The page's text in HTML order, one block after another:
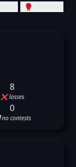
🥊 Striking
8
❌ losses
0
contests